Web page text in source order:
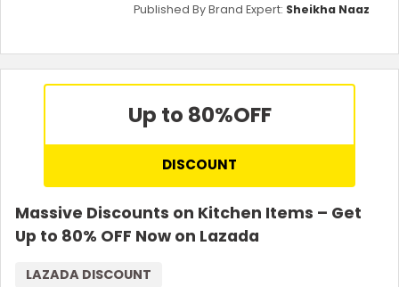
Published By Brand Expert: Sheikha Naaz
Up to 80%OFF
DISCOUNT
Massive Discounts on Kitchen Items – Get
Up to 80% OFF Now on Lazada
LAZADA DISCOUNT